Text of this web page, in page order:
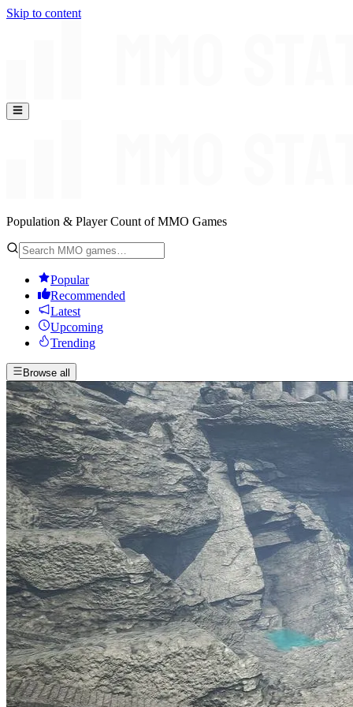
Skip to content
Population & Player Count of MMO Games
Popular
Recommended
Latest
Upcoming
Trending
Browse all